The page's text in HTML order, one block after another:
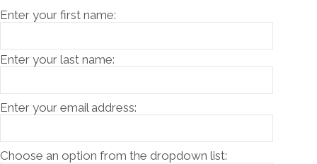
Enter your first name:
Enter your last name:
Enter your email address:
Choose an option from the dropdown list: